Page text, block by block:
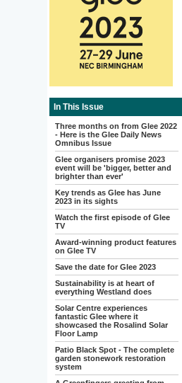
In This Issue
Three months on from Glee 2022
- Here is the Glee Daily News
Omnibus Issue
Glee organisers promise 2023
event will be 'bigger, better and
brighter than ever'
Key trends as Glee has June
2023 in its sights
Watch the first episode of Glee
TV
Award-winning product features
on Glee TV
Save the date for Glee 2023
Sustainability is at heart of
everything Westland does
Solar Centre experiences
fantastic Glee where it
showcased the Rosalind Solar
Floor Lamp
Patio Black Spot - The complete
garden stonework restoration
system